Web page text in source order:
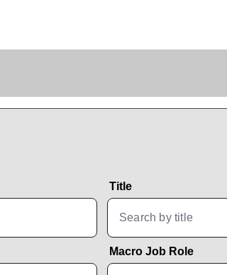
Title
Macro Job Role